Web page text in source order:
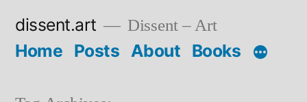
dissent.art Dissent – Art
Home Posts About Books